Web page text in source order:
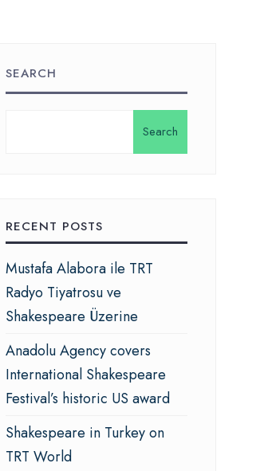
SEARCH
Search
RECENT POSTS
Mustafa Alabora ile TRT
Radyo Tiyatrosu ve
Shakespeare Üzerine
Anadolu Agency covers
International Shakespeare
Festival’s historic US award
Shakespeare in Turkey on
TRT World